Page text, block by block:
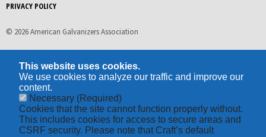
PRIVACY POLICY
© 2026 American Galvanizers Association
This website uses cookies.
We use cookies to analyze our traffic and improve our
content.
Necessary (Required)
Cookies that the site cannot function properly without.
This includes cookies for access to secure areas and
CSRF security. Please note that Craft’s default